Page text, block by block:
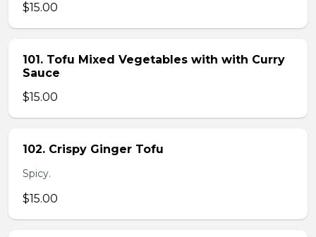
$15.00
101. Tofu Mixed Vegetables with with Curry
Sauce
$15.00
102. Crispy Ginger Tofu
Spicy.
$15.00